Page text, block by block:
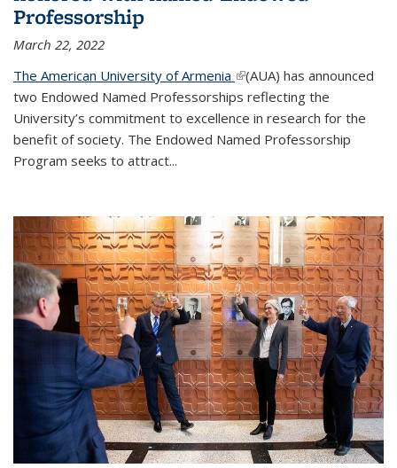
Professorship
March 22, 2022
The American University of Armenia (link is external)
(AUA) has announced
two Endowed Named Professorships reflecting the
University’s commitment to excellence in research for the
benefit of society. The Endowed Named Professorship
Program seeks to attract...